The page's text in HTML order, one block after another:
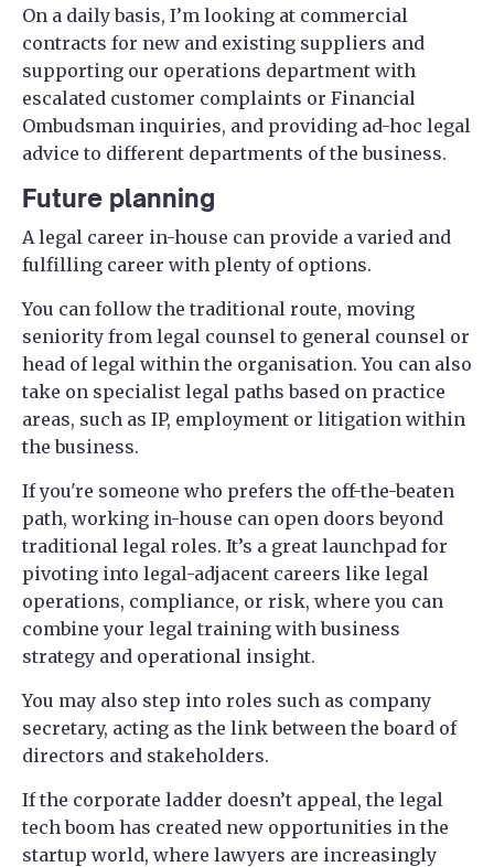
On a daily basis, I’m looking at commercial
contracts for new and existing suppliers and
supporting our operations department with
escalated customer complaints or Financial
Ombudsman inquiries, and providing ad-hoc legal
advice to different departments of the business.
Future planning
A legal career in-house can provide a varied and
fulfilling career with plenty of options.
You can follow the traditional route, moving
seniority from legal counsel to general counsel or
head of legal within the organisation. You can also
take on specialist legal paths based on practice
areas, such as IP, employment or litigation within
the business.
If you're someone who prefers the off-the-beaten
path, working in-house can open doors beyond
traditional legal roles. It’s a great launchpad for
pivoting into legal-adjacent careers like legal
operations, compliance, or risk, where you can
combine your legal training with business
strategy and operational insight.
You may also step into roles such as company
secretary, acting as the link between the board of
directors and stakeholders.
If the corporate ladder doesn’t appeal, the legal
tech boom has created new opportunities in the
startup world, where lawyers are increasingly